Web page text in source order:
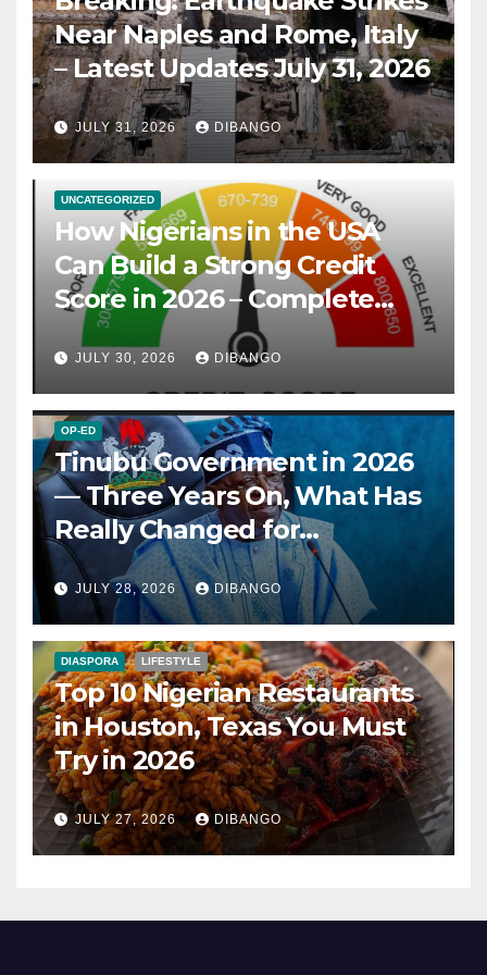
Near Naples and Rome, Italy
– Latest Updates July 31, 2026
JULY 31, 2026 DIBANGO
UNCATEGORIZED
How Nigerians in the USA
Can Build a Strong Credit
Score in 2026 – Complete
Guide
JULY 30, 2026 DIBANGO
OP-ED
Tinubu Government in 2026
— Three Years On, What Has
Really Changed for
Nigerians?
JULY 28, 2026 DIBANGO
DIASPORA LIFESTYLE
Top 10 Nigerian Restaurants
in Houston, Texas You Must
Try in 2026
JULY 27, 2026 DIBANGO